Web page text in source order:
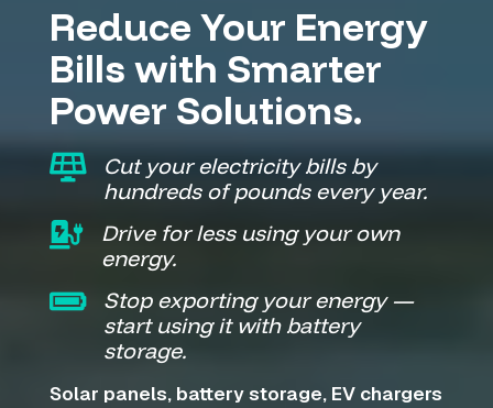
Reduce Your Energy
Bills with Smarter
Power Solutions.

Cut your electricity bills by
hundreds of pounds every year.

Drive for less using your own
energy.

Stop exporting your energy —
start using it with battery
storage.
Solar panels, battery storage, EV chargers